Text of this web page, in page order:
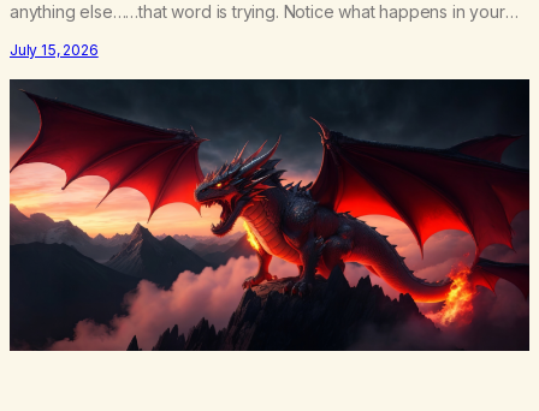
anything else……that word is trying. Notice what happens in your
There’s a softening, there’s a pulling back, an energetic step away
from a…
July 15, 2026